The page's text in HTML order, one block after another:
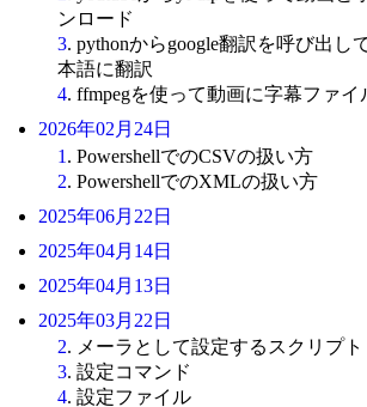
ンロード
3. pythonからgoogle翻訳を呼び出し
本語に翻訳
4. ffmpegを使って動画に字幕ファイ
2026年02月24日
1 . PowershellでのCSVの扱い方
2. PowershellでのXMLの扱い方
2025年06月22日
2025年04月14日
2025年04月13日
2025年03月22日
2. メーラとして設定するスクリプト
3. 設定コマンド
4. 設定ファイル